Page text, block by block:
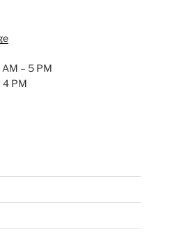
– 5 PM
4 PM